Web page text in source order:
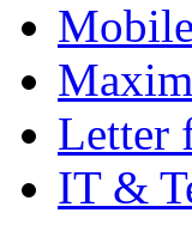
Letter
IT &